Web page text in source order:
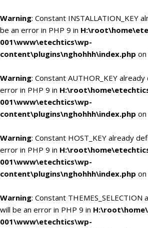
Warning: Constant INSTALLATION_KEY
be an error in PHP 9 in
001\www\etechtics\wp-
content\plugins\nghohhh\index.php on
Warning: Constant AUTHOR_KEY
error in PHP 9 in
001\www\etechtics\wp-
content\plugins\nghohhh\index.php on
Warning: Constant HOST_KEY already
error in PHP 9 in
001\www\etechtics\wp-
content\plugins\nghohhh\index.php on
Warning: Constant
will be an error in PHP 9 in
001\www\etechtics\wp-